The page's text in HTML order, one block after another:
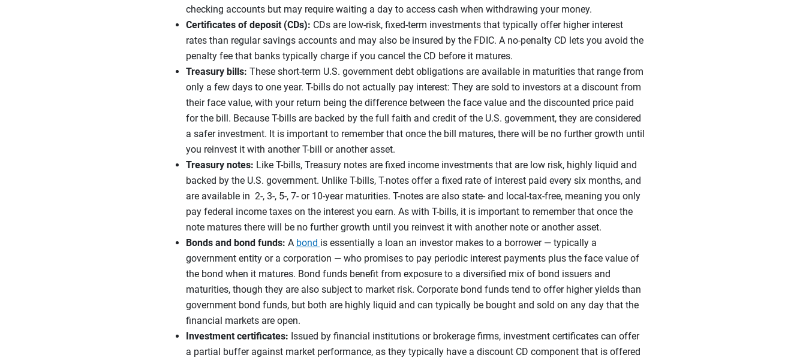
checking accounts but may require waiting a day to access cash when withdrawing your money.
Certificates of deposit (CDs): CDs are low-risk, fixed-term investments that typically offer higher interest
rates than regular savings accounts and may also be insured by the FDIC. A no-penalty CD lets you avoid the
penalty fee that banks typically charge if you cancel the CD before it matures.
Treasury bills: These short-term U.S. government debt obligations are available in maturities that range from
only a few days to one year. T-bills do not actually pay interest: They are sold to investors at a discount from
their face value, with your return being the difference between the face value and the discounted price paid
for the bill. Because T-bills are backed by the full faith and credit of the U.S. government, they are considered
a safer investment. It is important to remember that once the bill matures, there will be no further growth until
you reinvest it with another T-bill or another asset.
Treasury notes: Like T-bills, Treasury notes are fixed income investments that are low risk, highly liquid and
backed by the U.S. government. Unlike T-bills, T-notes offer a fixed rate of interest paid every six months, and
are available in 2-, 3-, 5-, 7- or 10-year maturities. T-notes are also state- and local-tax-free, meaning you only
pay federal income taxes on the interest you earn. As with T-bills, it is important to remember that once the
note matures there will be no further growth until you reinvest it with another note or another asset.
Bonds and bond funds: A bond is essentially a loan an investor makes to a borrower — typically a
government entity or a corporation — who promises to pay periodic interest payments plus the face value of
the bond when it matures. Bond funds benefit from exposure to a diversified mix of bond issuers and
maturities, though they are also subject to market risk. Corporate bond funds tend to offer higher yields than
government bond funds, but both are highly liquid and can typically be bought and sold on any day that the
financial markets are open.
Investment certificates: Issued by financial institutions or brokerage firms, investment certificates can offer
a partial buffer against market performance, as they typically have a discount CD component that is offered